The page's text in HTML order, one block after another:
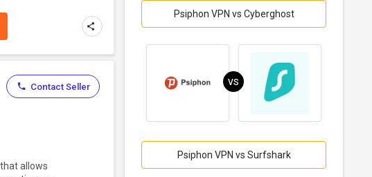
allows
Contact Seller
Psiphon VPN vs Cyberghost
VS
Psiphon VPN vs Surfshark